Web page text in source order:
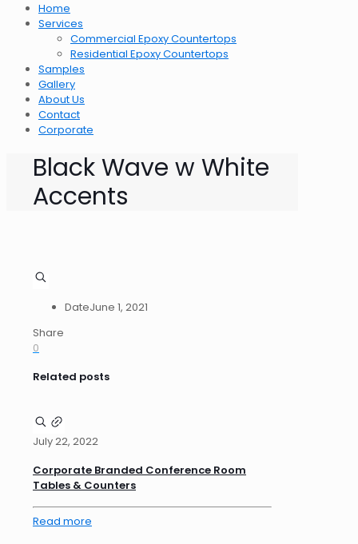
Home
Services
Commercial Epoxy Countertops
Residential Epoxy Countertops
Samples
Gallery
About Us
Contact
Corporate
Black Wave w White
Accents
DateJune 1, 2021
Share
0
Related posts
July 22, 2022
Corporate Branded Conference Room
Tables & Counters
Read more